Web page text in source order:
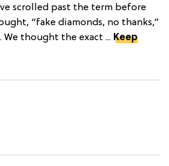
scrolled past the term before
“fake diamonds, no thanks,”
thought the exact ... Keep